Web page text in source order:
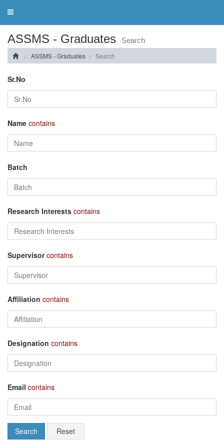
Toggle
ASSMS - Graduates
Search
ASSMS - Graduates
Search
Sr.No
Name contains
Batch
Research Interests contains
Supervisor contains
Affiliation contains
Designation contains
Email contains
Search Reset